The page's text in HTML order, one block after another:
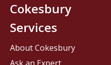
Cokesbury
Services
About Cokesbury